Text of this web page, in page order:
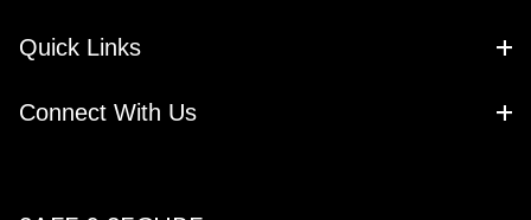
Quick Links
Connect With Us